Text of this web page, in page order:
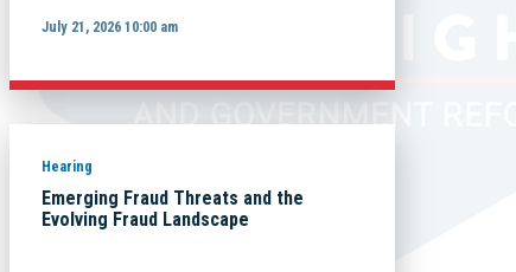
July 21, 2026 10:00 am
Hearing
Emerging Fraud Threats and the
Evolving Fraud Landscape